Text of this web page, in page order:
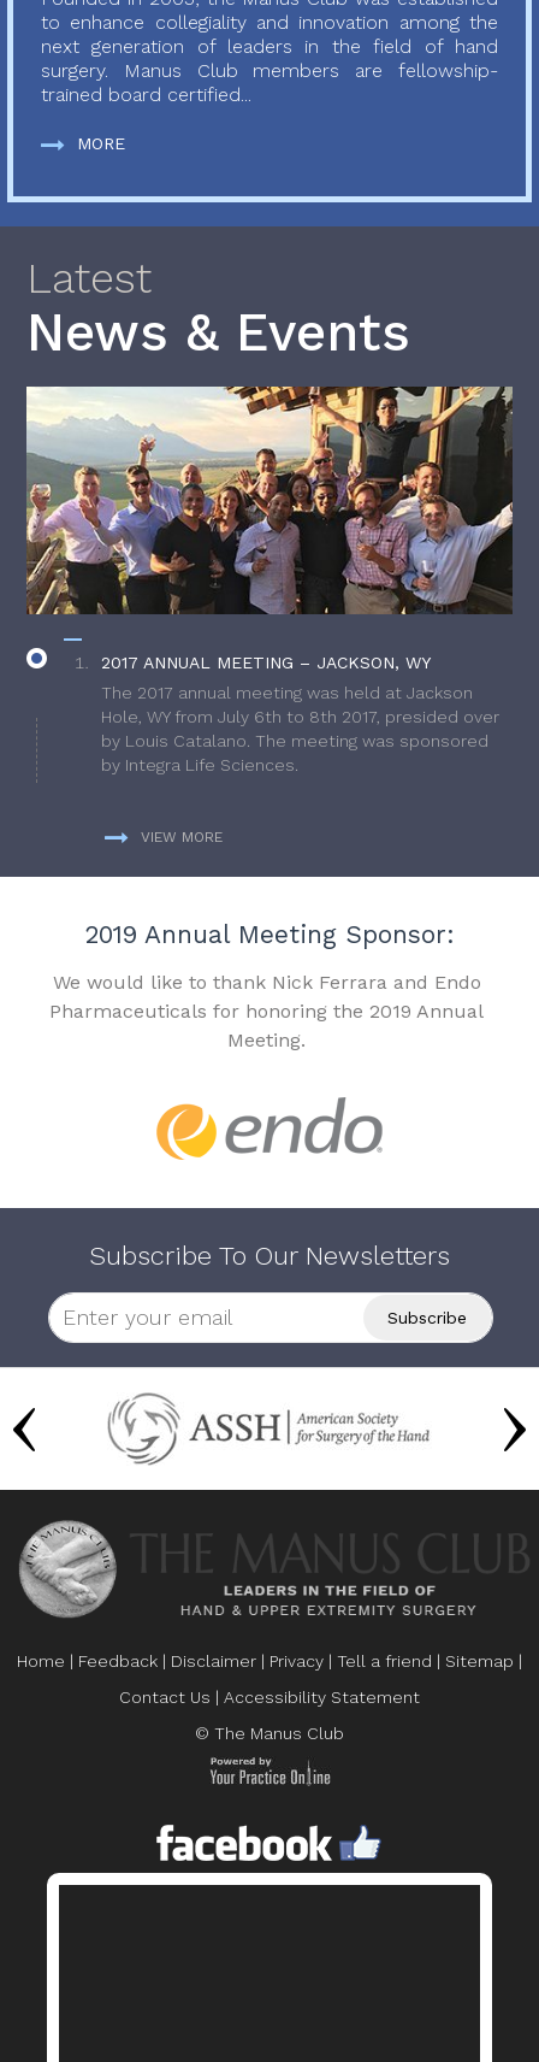
to enhance collegiality and innovation among the
next generation of leaders in the field of hand
surgery. Manus Club members are fellowship-
trained board certified...
MORE
Latest
News & Events
2017 ANNUAL MEETING – JACKSON, WY
The 2017 annual meeting was held at Jackson
Hole, WY from July 6th to 8th 2017, presided over
by Louis Catalano. The meeting was sponsored
by Integra Life Sciences.
VIEW MORE
2019 Annual Meeting Sponsor:
We would like to thank Nick Ferrara and Endo
Pharmaceuticals for honoring the 2019 Annual
Meeting.
Subscribe To Our Newsletters
Home | Feedback | Disclaimer | Privacy | Tell a friend | Sitemap |
Contact Us | Accessibility Statement
© The Manus Club